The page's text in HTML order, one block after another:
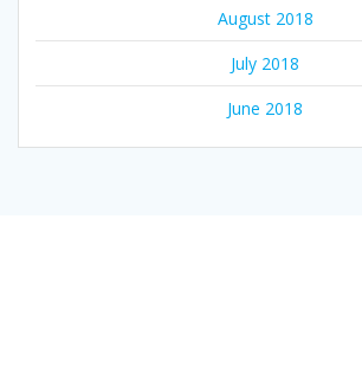
August 2018
July 2018
June 2018